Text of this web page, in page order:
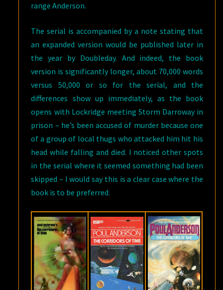
range Anderson.
The serial is accompanied by a note stating that
an expanded version would be published later in
the year by Doubleday. And indeed, the book
version is significantly longer, about 70,000 words
versus 50,000 or so for the serial, and the
differences show up immediately, as the book
opens with Lockridge meeting Storm Darroway in
prison – he’s been accused of murder because one
of a group of local thugs who attacked him hit his
head while falling and died. I noticed other spots
in the serial where it seemed something had been
skipped – I would say this is a clear case where the
book is to be preferred.